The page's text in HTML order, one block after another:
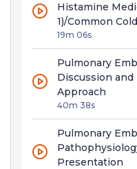
Histamine
1)/Common Cold
19m 06s
Pulmonary
Discussion
Approach
40m 38s
Pulmonary
Presentation